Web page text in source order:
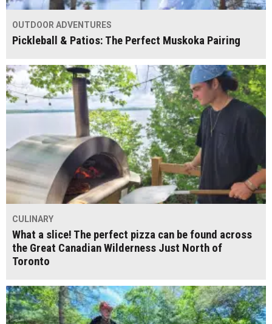
OUTDOOR ADVENTURES
Pickleball & Patios: The Perfect Muskoka Pairing
CULINARY
What a slice! The perfect pizza can be found across
the Great Canadian Wilderness Just North of
Toronto